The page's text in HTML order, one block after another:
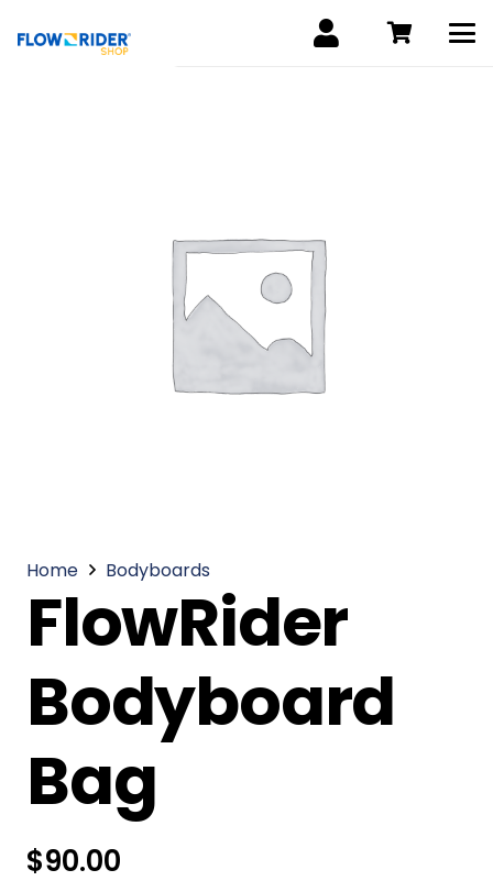
Home Bodyboards
FlowRider
Bodyboard
Bag
$90.00